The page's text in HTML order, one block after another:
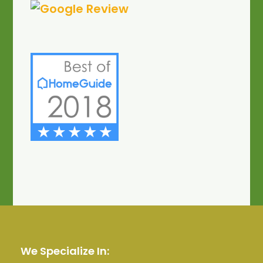
We Specialize In: